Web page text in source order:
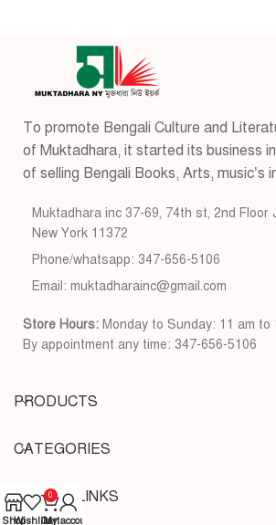
To promote Bengali Culture and
of Muktadhara, it started its business
of selling Bengali Books, Arts, music’s
Muktadhara inc 37-69, 74th st, 2nd Floor
New York 11372
Phone/whatsapp: 347-656-5106
Email: muktadharainc@gmail.com
Store Hours: Monday to Sunday: 11 am to
By appointment any time: 347-656-5106
PRODUCTS
CATEGORIES
USEFUL LINKS
ShopWishlist
0
Cart
My account